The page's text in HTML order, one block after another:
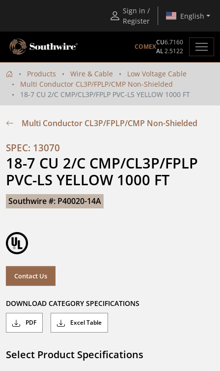
Sign in /
Register
English
COMEX
CU6.7160
AL2.5122
Products Wire & Cable
Low Voltage Cable
Multi Conductor CL3P/FPLP/CMP Non-Shielded
18-7 CU 2/C CMP/CL3P/FPLP PVC-LS YELLOW 1000 FT
Multi Conductor CL3P/FPLP/CMP Non-Shielded
SPEC: 13070
18-7 CU 2/C CMP/CL3P/FPLP
PVC-LS YELLOW 1000 FT
Southwire #: P40020-14A
Contact Us
DOWNLOAD CATEGORY SPECIFICATIONS
PDF Excel Table
Select Product Specifications